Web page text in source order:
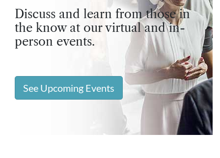
Discuss and learn from those in
the know at our virtual and in-
person events.
See Upcoming Events